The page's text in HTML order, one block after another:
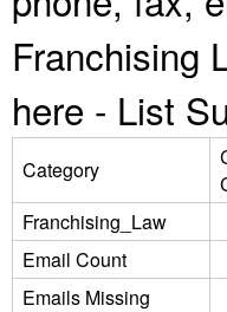
Franchising
here - List
Category
Franchising_Law
Email Count
Emails Missing